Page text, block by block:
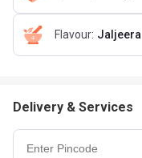
Flavour: Jaljeera
Delivery & Services